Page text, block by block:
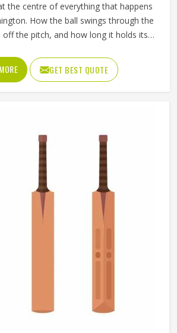
the centre of everything that happens
How the ball swings through the
the pitch, and how long it holds its
the batting and bowling sides. A
loses its shape early, stops swinging
it harder for bowlers in Washington
performance in Washington across
If you are looking for Cricket Balls
although we operate from
is crafted to meet genuine playing
standards.
GET BEST QUOTE